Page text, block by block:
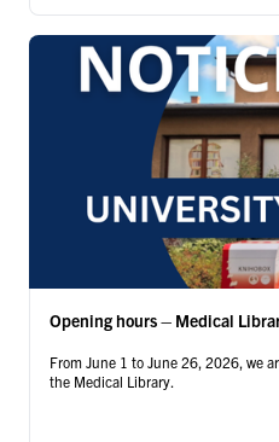
Opening hours – Medical
From June 1 to June 26, 2026, we
the Medical Library.